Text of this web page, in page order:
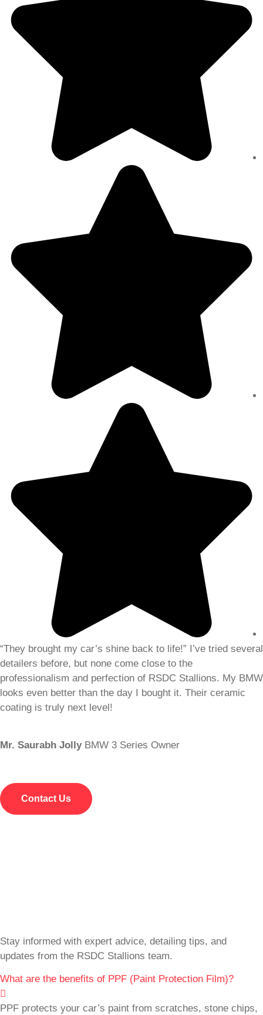
“They brought my car’s shine back to life!” I’ve tried several
detailers before, but none come close to the
professionalism and perfection of RSDC Stallions. My BMW
looks even better than the day I bought it. Their ceramic
coating is truly next level!
Mr. Saurabh Jolly BMW 3 Series Owner
Contact Us
Stay informed with expert advice, detailing tips, and
updates from the RSDC Stallions team.
What are the benefits of PPF (Paint Protection Film)?
PPF protects your car’s paint from scratches, stone chips,